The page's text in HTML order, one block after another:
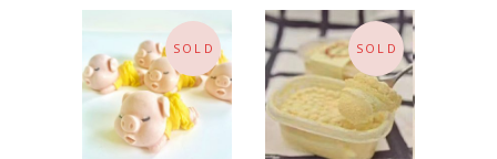
SOLD
SELECT
OPTIONS
SOLD
SELECT
OPTIONS